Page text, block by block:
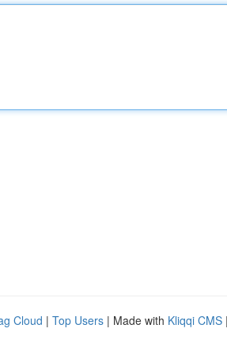
Cloud | Top Users | Made with Kliqqi CMS |